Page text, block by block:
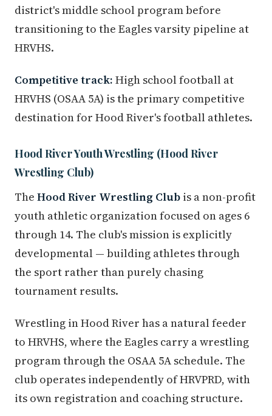
district's middle school program before
transitioning to the Eagles varsity pipeline at
HRVHS.
Competitive track: High school football at
HRVHS (OSAA 5A) is the primary competitive
destination for Hood River's football athletes.
Hood River Youth Wrestling (Hood River
Wrestling Club)
The Hood River Wrestling Club is a non-profit
youth athletic organization focused on ages 6
through 14. The club's mission is explicitly
developmental — building athletes through
the sport rather than purely chasing
tournament results.
Wrestling in Hood River has a natural feeder
to HRVHS, where the Eagles carry a wrestling
program through the OSAA 5A schedule. The
club operates independently of HRVPRD, with
its own registration and coaching structure.